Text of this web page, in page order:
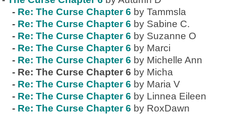
- Re: The Curse Chapter 6 by Tammsla
- Re: The Curse Chapter 6 by Sabine C.
- Re: The Curse Chapter 6 by Suzanne O
- Re: The Curse Chapter 6 by Marci
- Re: The Curse Chapter 6 by Michelle Ann
- Re: The Curse Chapter 6 by Micha
- Re: The Curse Chapter 6 by Maria V
- Re: The Curse Chapter 6 by Linnea Eileen
- Re: The Curse Chapter 6 by RoxDawn